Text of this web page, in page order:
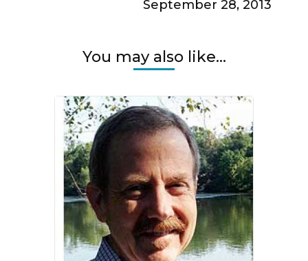
September 28, 2013
You may also like...